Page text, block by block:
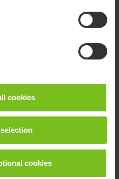
cookies
cookies